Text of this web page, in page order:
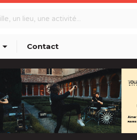
arrow_drop_down Contact